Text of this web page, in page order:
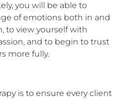
you will be able to
of emotions both in and
to view yourself with
and to begin to trust
more fully.
is to ensure every client